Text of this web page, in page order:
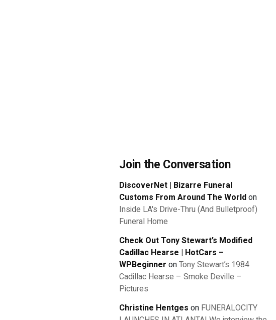
Join the Conversation
DiscoverNet | Bizarre Funeral
Customs From Around The Worldon
Inside LA's Drive-Thru (And Bulletproof)
Funeral Home
Check Out Tony Stewart’s Modified
Cadillac Hearse | HotCars –
WPBeginner onTony Stewart’s 1984
Cadillac Hearse – Smoke Deville –
Pictures
Christine Hentges on FUNERALOCITY